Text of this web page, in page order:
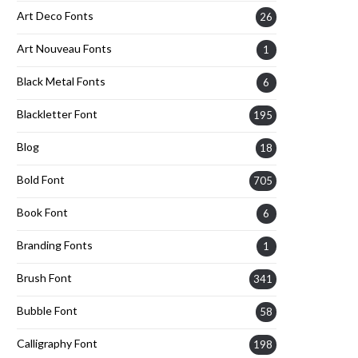
Art Deco Fonts 26
Art Nouveau Fonts 1
Black Metal Fonts 6
Blackletter Font 195
Blog 18
Bold Font 705
Book Font 6
Branding Fonts 1
Brush Font 341
Bubble Font 58
Calligraphy Font 198